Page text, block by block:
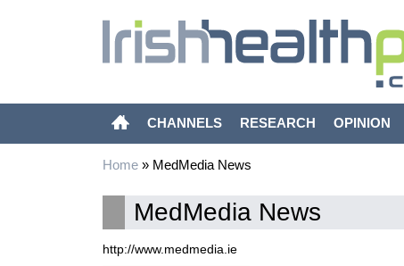
CHANNELS RESEARCH OPINION
Home» MedMedia News
MedMedia News
http://www.medmedia.ie